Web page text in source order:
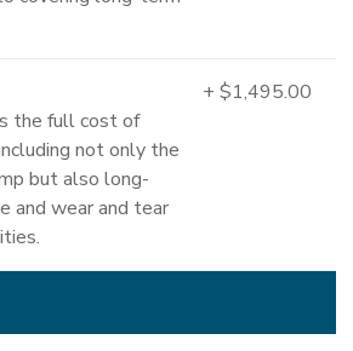
the full cost of
not only the
but also long-
and wear and tear
+ $1,495.00